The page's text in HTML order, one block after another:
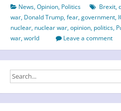
The
West
unhealthy
melting
pot
News,Opinion, Politics Brexit,
war, Donald Trump,fear,government,
nuclear, nuclear war,opinion, politics,
war,world Leave a comment